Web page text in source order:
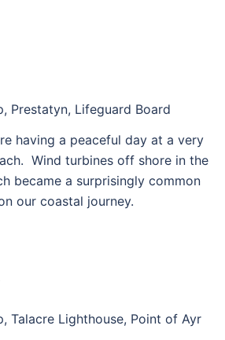
having a peaceful day at a very
Wind turbines off shore in the
became a surprisingly common
our coastal journey.